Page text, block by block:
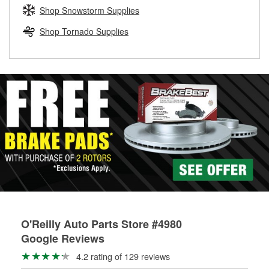
Learn more about the O’Reilly Loaner Tool program
determine if they can be safely resurfaced. If your drums or
rotors can’t be reused, they canl help you find the right
replacement brake parts for your repair.
Shop Snowstorm Supplies
Shop Tornado Supplies
O'Reilly Auto Parts Store #4980
Google Reviews
4.2 rating of 129 reviews